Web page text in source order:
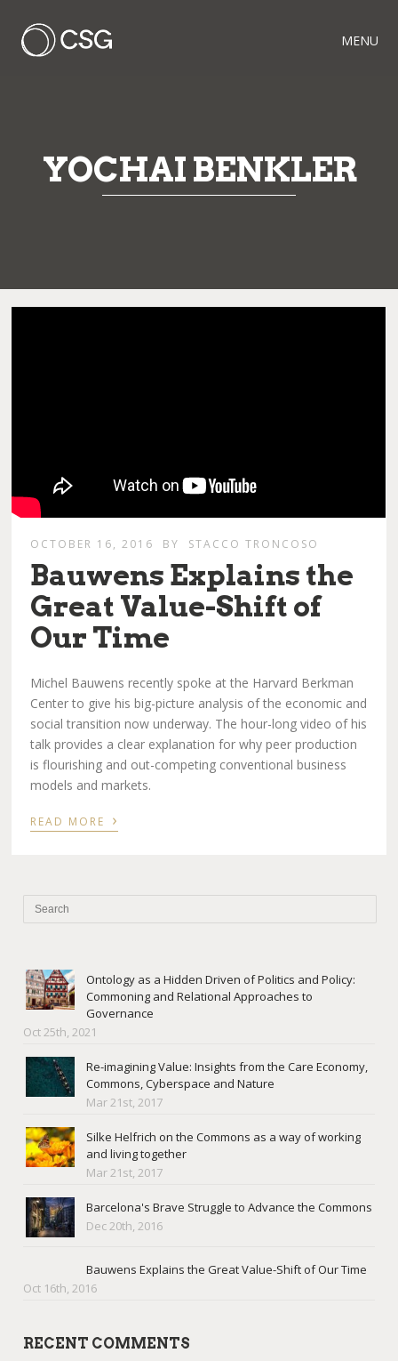
MENU
YOCHAI BENKLER
OCTOBER 16, 2016 BY STACCO TRONCOSO
Bauwens Explains the
Great Value-Shift of
Our Time
Michel Bauwens recently spoke at the Harvard Berkman
Center to give his big-picture analysis of the economic and
social transition now underway. The hour-long video of his
talk provides a clear explanation for why peer production
is flourishing and out-competing conventional business
models and markets.
READ MORE ›
Ontology as a Hidden Driven of Politics and Policy:
Commoning and Relational Approaches to
Governance
Oct 25th, 2021
Re-imagining Value: Insights from the Care Economy,
Commons, Cyberspace and Nature
Mar 21st, 2017
Silke Helfrich on the Commons as a way of working
and living together
Mar 21st, 2017
Barcelona's Brave Struggle to Advance the Commons
Dec 20th, 2016
Bauwens Explains the Great Value-Shift of Our Time
Oct 16th, 2016
RECENT COMMENTS